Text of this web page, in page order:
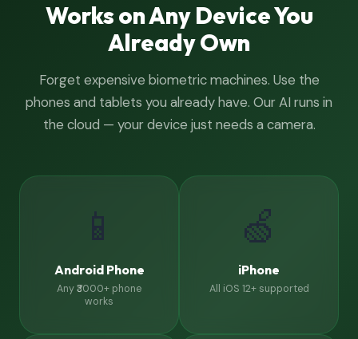
Works on Any Device You
Already Own
Forget expensive biometric machines. Use the
phones and tablets you already have. Our AI runs in
the cloud — your device just needs a camera.
📱
Android Phone
Any ₹3000+ phone
works
🍏
iPhone
All iOS 12+ supported